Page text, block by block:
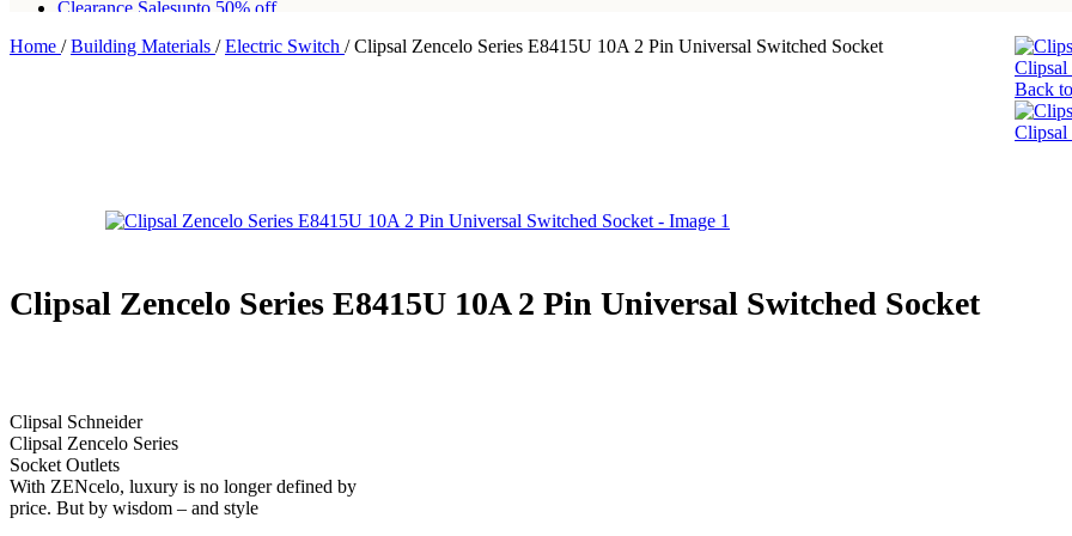
Clearance Salesupto 50% off
Free shipping for all orders of Rs200,000
Home / Building Materials / Electric Switch / Clipsal Zencelo Series E8415U 10A 2 Pin Universal Switched Socket
Clipsal
Back
Clipsal
Clipsal Zencelo Series E8415U 10A 2 Pin Universal Switched Socket
Clipsal Schneider
Clipsal Zencelo Series
Socket Outlets
With ZENcelo, luxury is no longer defined by
price. But by wisdom – and style